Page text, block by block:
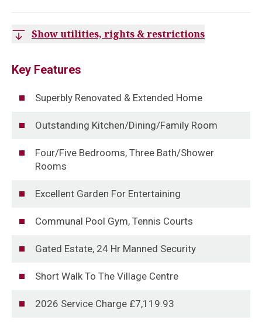
Show utilities, rights & restrictions
Key Features
Superbly Renovated & Extended Home
Outstanding Kitchen/Dining/Family Room
Four/Five Bedrooms, Three Bath/Shower
Rooms
Excellent Garden For Entertaining
Communal Pool Gym, Tennis Courts
Gated Estate, 24 Hr Manned Security
Short Walk To The Village Centre
2026 Service Charge £7,119.93